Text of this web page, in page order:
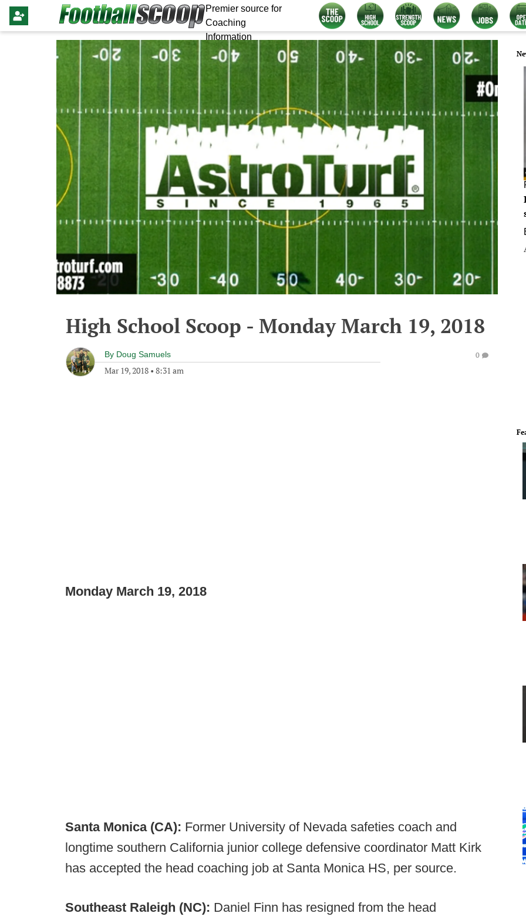
Premier source for
Coaching
Information
High School Scoop - Monday March 19, 2018
By Doug Samuels
Mar 19, 2018 • 8:31 am
0
Monday March 19, 2018
Santa Monica (CA): Former University of Nevada safeties coach and
longtime southern California junior college defensive coordinator Matt Kirk
has accepted the head coaching job at Santa Monica HS, per source.
Southeast Raleigh (NC): Daniel Finn has resigned from the head